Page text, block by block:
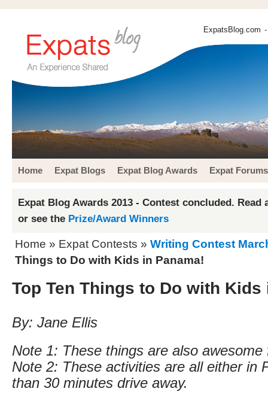
ExpatsBlog.com
Home Expat Blogs Expat Blog Awards Expat Forums
Expat Blog Awards 2013 - Contest concluded. Read
or see the Prize/Award Winners
Home » Expat Contests » Writing Contest
Things to Do with Kids in Panama!
Top Ten Things to Do with Kids
By: Jane Ellis
Note 1: These things are also
Note 2: These activities are all either in
than 30 minutes drive away.